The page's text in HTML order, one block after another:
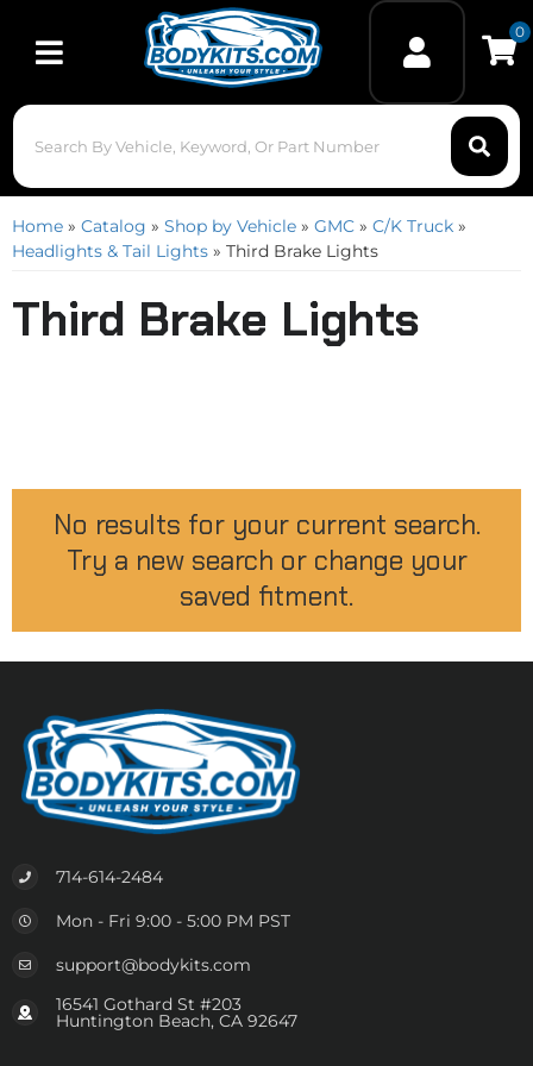
Toggle navigation
0
Home » Catalog » Shop by Vehicle » GMC » C/K Truck »
Headlights & Tail Lights » Third Brake Lights
Third Brake Lights
No results for your current search.
Try a new search or change your
saved fitment.
714-614-2484
Mon - Fri 9:00 - 5:00 PM PST
support@bodykits.com
16541 Gothard St #203
Huntington Beach, CA 92647